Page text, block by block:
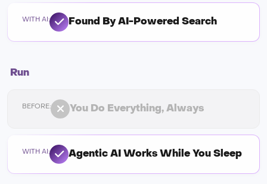
Found By AI-Powered Search
You Do Everything, Always
Run
Agentic AI Works While You Sleep